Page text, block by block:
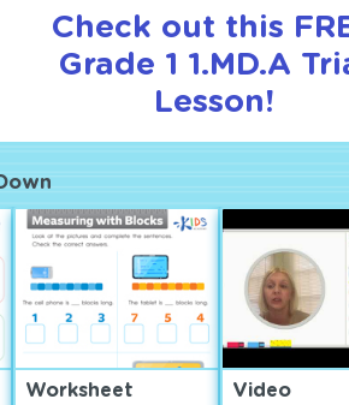
Check out this
Grade 1 1.MD.A
Lesson!
Worksheet Video